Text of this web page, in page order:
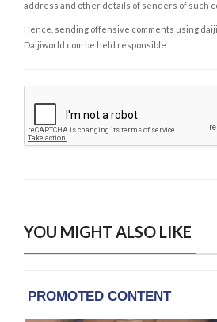
address and other details of senders of such
Hence, sending offensive comments using
Daijiworld.com be held responsible.
YOU MIGHT ALSO LIKE